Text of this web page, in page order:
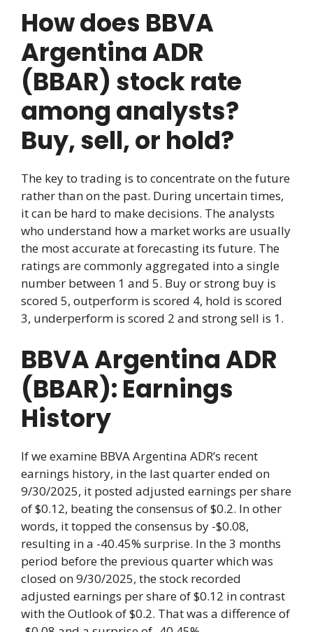
How does BBVA
Argentina ADR
(BBAR) stock rate
among analysts?
Buy, sell, or hold?
The key to trading is to concentrate on the future
rather than on the past. During uncertain times,
it can be hard to make decisions. The analysts
who understand how a market works are usually
the most accurate at forecasting its future. The
ratings are commonly aggregated into a single
number between 1 and 5. Buy or strong buy is
scored 5, outperform is scored 4, hold is scored
3, underperform is scored 2 and strong sell is 1.
BBVA Argentina ADR
(BBAR): Earnings
History
If we examine BBVA Argentina ADR’s recent
earnings history, in the last quarter ended on
9/30/2025, it posted adjusted earnings per share
of $0.12, beating the consensus of $0.2. In other
words, it topped the consensus by -$0.08,
resulting in a -40.45% surprise. In the 3 months
period before the previous quarter which was
closed on 9/30/2025, the stock recorded
adjusted earnings per share of $0.12 in contrast
with the Outlook of $0.2. That was a difference of